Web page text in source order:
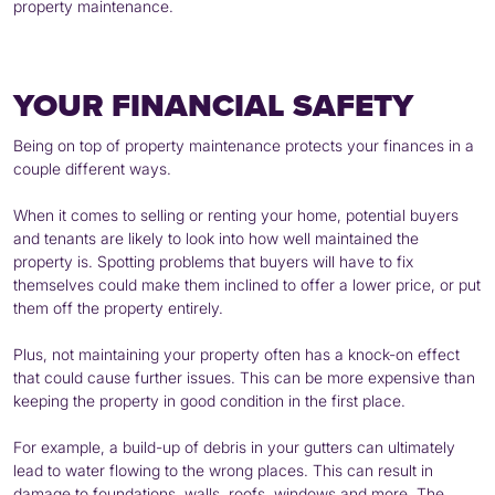
property maintenance.
YOUR FINANCIAL SAFETY
Being on top of property maintenance protects your finances in a
couple different ways.
When it comes to selling or renting your home, potential buyers
and tenants are likely to look into how well maintained the
property is. Spotting problems that buyers will have to fix
themselves could make them inclined to offer a lower price, or put
them off the property entirely.
Plus, not maintaining your property often has a knock-on effect
that could cause further issues. This can be more expensive than
keeping the property in good condition in the first place.
For example, a build-up of debris in your gutters can ultimately
lead to water flowing to the wrong places. This can result in